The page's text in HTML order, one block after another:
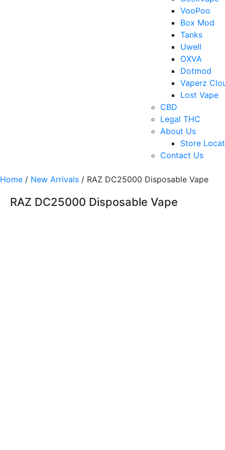
VooPoo
Box Mod
Tanks
Uwell
OXVA
Dotmod
Vaperz
Lost Vape
CBD
Legal THC
About Us
Store
Contact Us
Home / New Arrivals / RAZ DC25000 Disposable Vape
RAZ DC25000 Disposable Vape